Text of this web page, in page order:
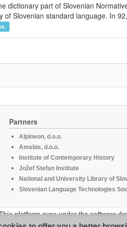
dictionary part of Slovenian
of Slovenian standard language. In
Partners
Alpineon, d.o.o.
Amebis, d.o.o.
Institute of Contemporary History
Jožef Stefan Institute
National and University Library of
Slovenian Language Technologies
platform runs under the software